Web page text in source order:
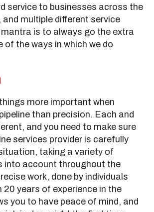
service to businesses across the
multiple different service
is to always go the extra
of the ways in which we do
more important when
than precision. Each and
and you need to make sure
services provider is carefully
taking a variety of
into account throughout the
work, done by individuals
20 years of experience in the
you to have peace of mind, and